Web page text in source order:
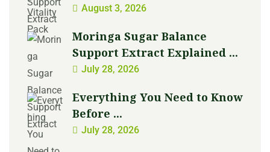
August 3, 2026
Moringa Sugar Balance
Support Extract Explained ...
July 28, 2026
Everything You Need to Know
Before ...
July 28, 2026